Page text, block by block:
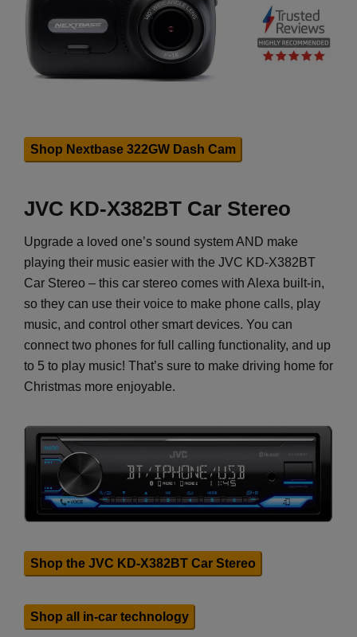
Shop Nextbase 322GW Dash Cam
JVC KD-X382BT Car Stereo
Upgrade a loved one’s sound system AND make
playing their music easier with the JVC KD-X382BT
Car Stereo – this car stereo comes with Alexa built-in,
so they can use their voice to make phone calls, play
music, and control other smart devices. You can
connect two phones for full calling functionality, and up
to 5 to play music! That’s sure to make driving home for
Christmas more enjoyable.
Shop the JVC KD-X382BT Car Stereo
Shop all in-car technology